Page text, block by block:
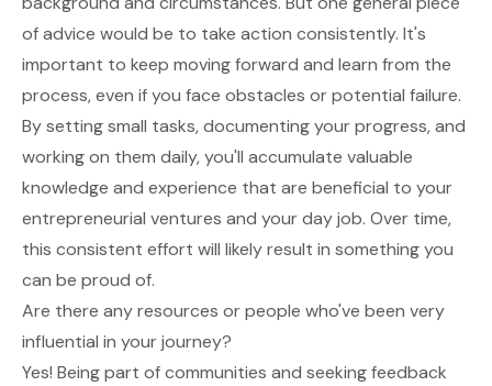
of advice would be to take action consistently. It's
important to keep moving forward and learn from the
process, even if you face obstacles or potential failure.
By setting small tasks, documenting your progress, and
working on them daily, you'll accumulate valuable
knowledge and experience that are beneficial to your
entrepreneurial ventures and your day job. Over time,
this consistent effort will likely result in something you
can be proud of.
Are there any resources or people who've been very
influential in your journey?
Yes! Being part of communities and seeking feedback